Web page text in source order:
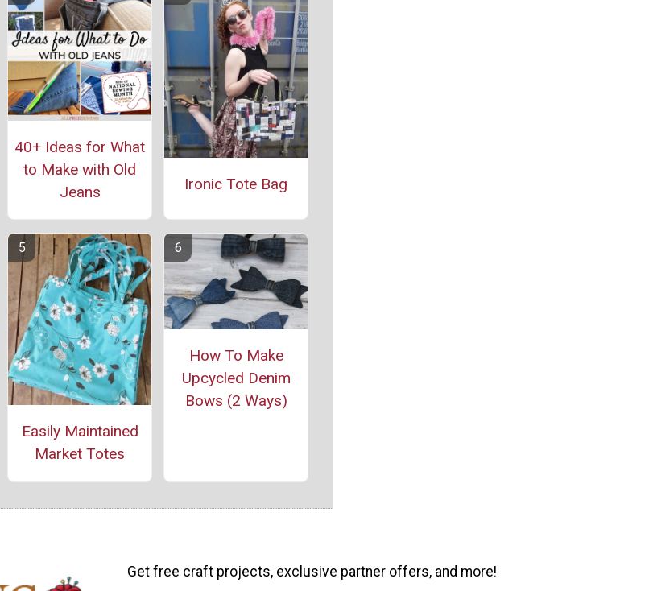
40+ Ideas for What
to Make with Old
Jeans
Ironic Tote Bag
Easily Maintained
Market Totes
How To Make
Upcycled Denim
Bows (2 Ways)
Get free craft projects, exclusive partner offers, and more!